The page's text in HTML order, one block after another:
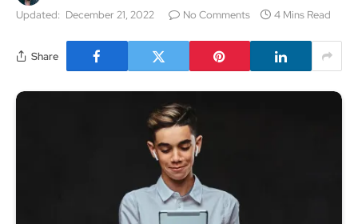
Updated: December 21, 2022 No Comments 4 Mins Read
Share